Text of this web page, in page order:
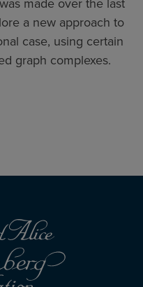
a new approach to
case, using certain
graph complexes.